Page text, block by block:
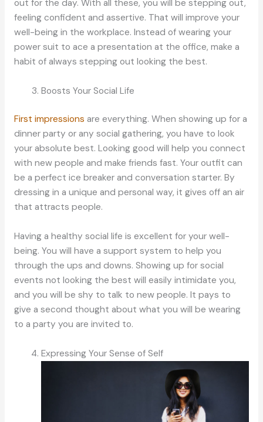
out for the day. With all these, you will be stepping out,
feeling confident and assertive. That will improve your
well-being in the workplace. Instead of wearing your
power suit to ace a presentation at the office, make a
habit of always stepping out looking the best.
Boosts Your Social Life
First impressions are everything. When showing up for a
dinner party or any social gathering, you have to look
your absolute best. Looking good will help you connect
with new people and make friends fast. Your outfit can
be a perfect ice breaker and conversation starter. By
dressing in a unique and personal way, it gives off an air
that attracts people.
Having a healthy social life is excellent for your well-
being. You will have a support system to help you
through the ups and downs. Showing up for social
events not looking the best will easily intimidate you,
and you will be shy to talk to new people. It pays to
give a second thought about what you will be wearing
to a party you are invited to.
Expressing Your Sense of Self